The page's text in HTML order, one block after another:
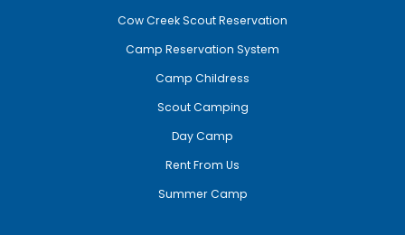
Cow Creek Scout Reservation
Camp Reservation System
Camp Childress
Scout Camping
Day Camp
Rent From Us
Summer Camp